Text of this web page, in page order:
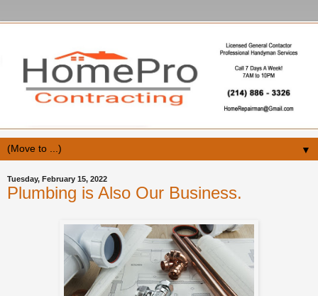
▼
Tuesday, February 15, 2022
Plumbing is Also Our Business.